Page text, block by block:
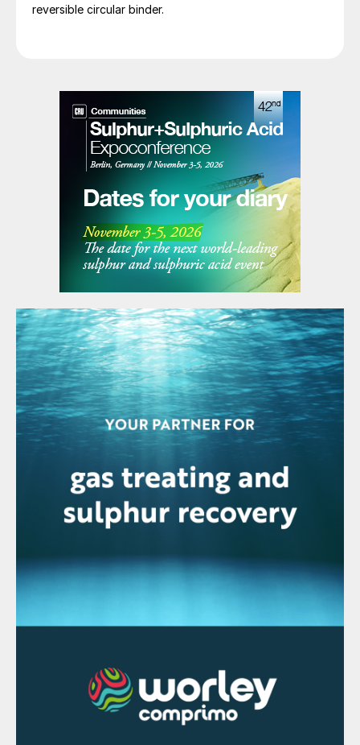
reversible circular binder.